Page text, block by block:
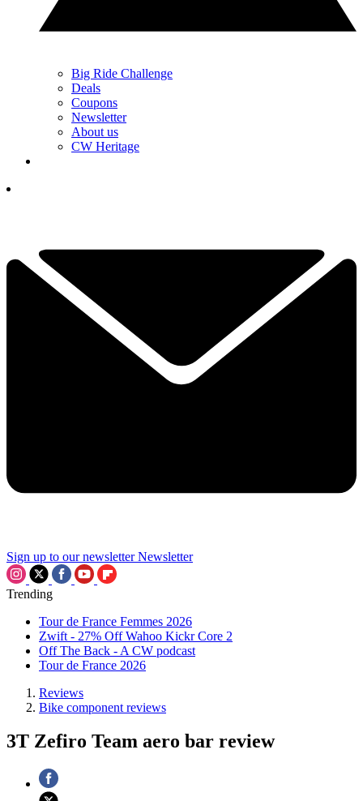
Big Ride Challenge
Deals
Coupons
Newsletter
About us
CW Heritage
Sign up to our newsletter Newsletter
Trending
Tour de France Femmes 2026
Zwift - 27% Off Wahoo Kickr Core 2
Off The Back - A CW podcast
Tour de France 2026
Reviews
Bike component reviews
3T Zefiro Team aero bar review